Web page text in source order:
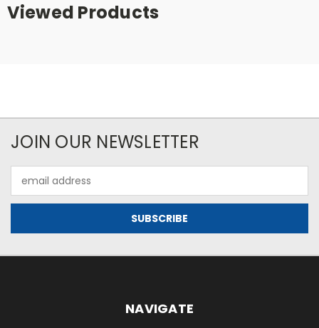
Viewed Products
JOIN OUR NEWSLETTER
Address
NAVIGATE